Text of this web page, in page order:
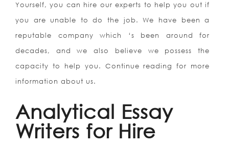
Yourself, you can hire our experts to help you out if
you are unable to do the job. We have been a
reputable company which ‘s been around for
decades, and we also believe we possess the
capacity to help you. Continue reading for more
information about us.
Analytical Essay
Writers for Hire